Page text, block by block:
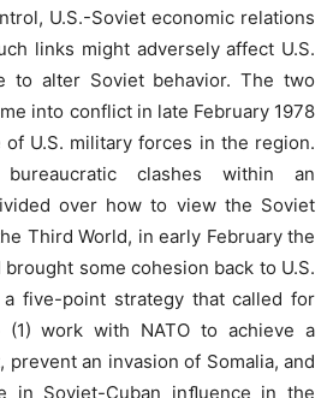
U.S.-Soviet economic relations
links might adversely affect U.S.
to alter Soviet behavior. The two
into conflict in late February 1978
U.S. military forces in the region.
clashes within an
over how to view the Soviet
Third World, in early February the
some cohesion back to U.S.
five-point strategy that called for
work with NATO to achieve a
an invasion of Somalia, and
in Soviet-Cuban inﬂuence in the